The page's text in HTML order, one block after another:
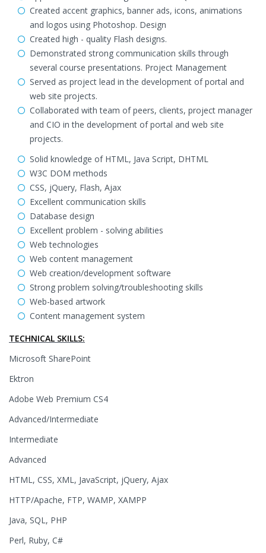
Created accent graphics, banner ads, icons, animations
and logos using Photoshop. Design
Created high - quality Flash designs.
Demonstrated strong communication skills through
several course presentations. Project Management
Served as project lead in the development of portal and
web site projects.
Collaborated with team of peers, clients, project manager
and CIO in the development of portal and web site
projects.
Solid knowledge of HTML, Java Script, DHTML
W3C DOM methods
CSS, jQuery, Flash, Ajax
Excellent communication skills
Database design
Excellent problem - solving abilities
Web technologies
Web content management
Web creation/development software
Strong problem solving/troubleshooting skills
Web-based artwork
Content management system
TECHNICAL SKILLS:
Microsoft SharePoint
Ektron
Adobe Web Premium CS4
Advanced/Intermediate
Intermediate
Advanced
HTML, CSS, XML, JavaScript, jQuery, Ajax
HTTP/Apache, FTP, WAMP, XAMPP
Java, SQL, PHP
Perl, Ruby, C#